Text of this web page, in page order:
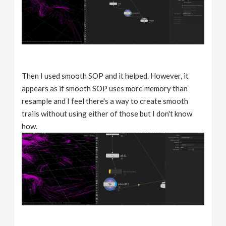
Then I used smooth SOP and it helped. However, it
appears as if smooth SOP uses more memory than
resample and I feel there's a way to create smooth
trails without using either of those but I don't know
how.